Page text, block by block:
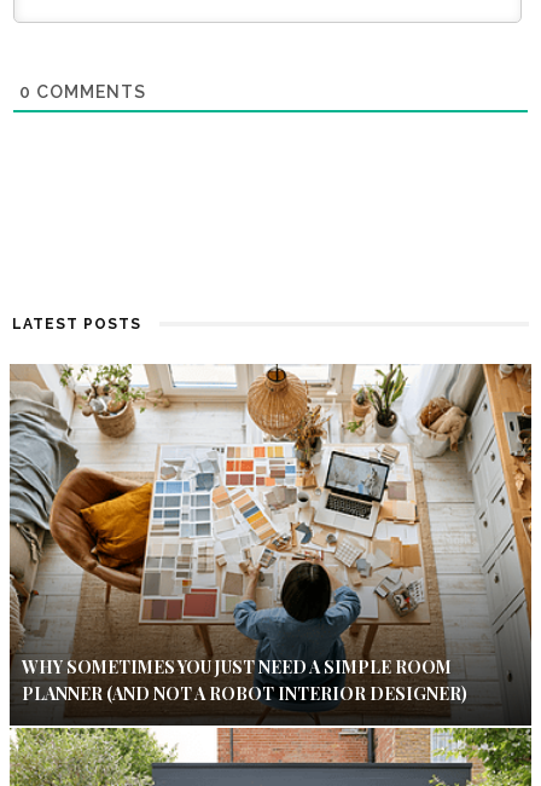
0 COMMENTS
LATEST POSTS
WHY SOMETIMES YOU JUST NEED A SIMPLE ROOM
PLANNER (AND NOT A ROBOT INTERIOR DESIGNER)